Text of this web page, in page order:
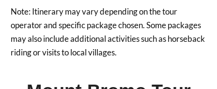
Note: Itinerary may vary depending on the tour
operator and specific package chosen. Some packages
may also include additional activities such as horseback
riding or visits to local villages.